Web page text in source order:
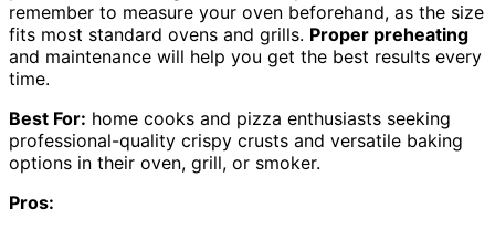
remember to measure your oven beforehand, as the size
fits most standard ovens and grills. Proper preheating
and maintenance will help you get the best results every
time.
Best For: home cooks and pizza enthusiasts seeking
professional-quality crispy crusts and versatile baking
options in their oven, grill, or smoker.
Pros: